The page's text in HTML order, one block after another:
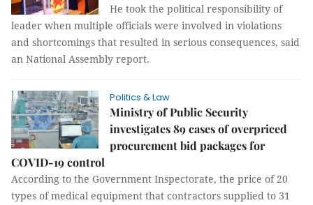
He took the political responsibility of
leader when multiple officials were involved in violations
and shortcomings that resulted in serious consequences, said
an National Assembly report.
Politics & Law
Ministry of Public Security
investigates 89 cases of overpriced
procurement bid packages for
COVID-19 control
According to the Government Inspectorate, the price of 20
types of medical equipment that contractors supplied to 31